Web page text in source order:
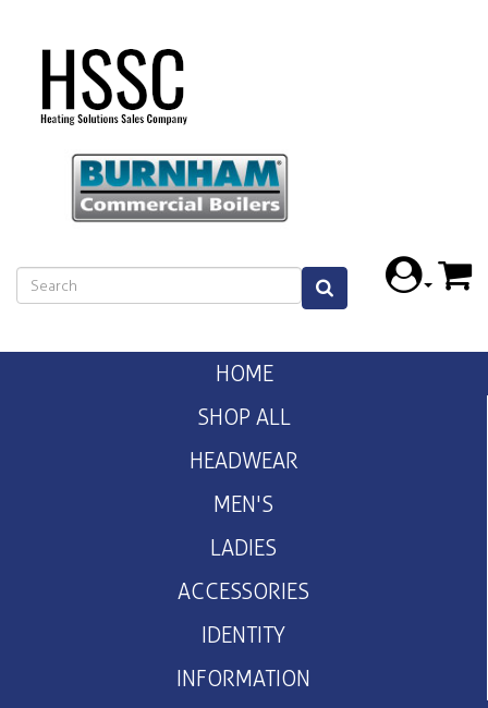
HOME
SHOP ALL
HEADWEAR
MEN'S
LADIES
ACCESSORIES
IDENTITY
INFORMATION